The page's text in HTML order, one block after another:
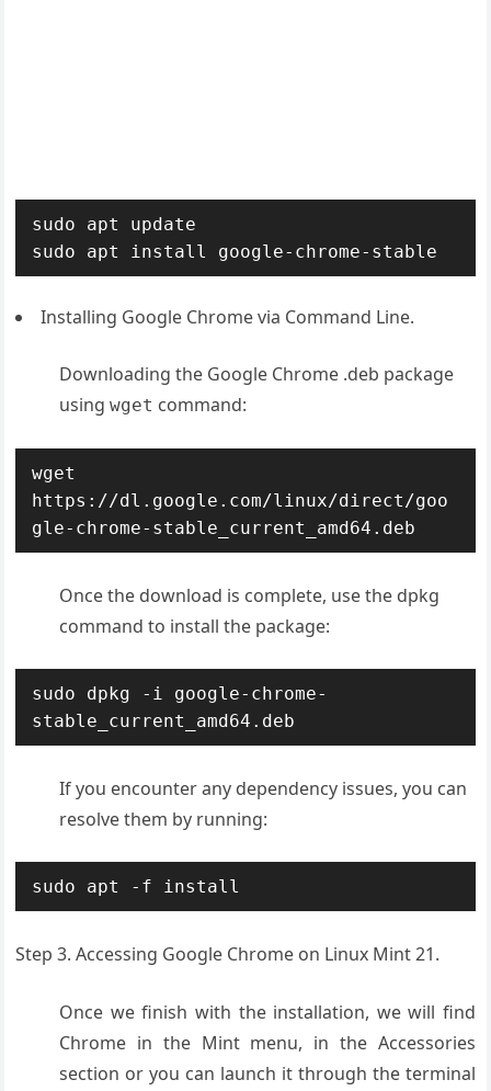
sudo apt update
sudo apt install google-chrome-stable
Installing Google Chrome via Command Line.
Downloading the Google Chrome .deb package
usingwget command:
wget
https://dl.google.com/linux/direct/goo
gle-chrome-stable_current_amd64.deb
Once the download is complete, use the dpkg
command to install the package:
sudo dpkg -i google-chrome-
stable_current_amd64.deb
If you encounter any dependency issues, you can
resolve them by running:
sudo apt -f install
Step 3. Accessing Google Chrome on Linux Mint 21.
Once we finish with the installation, we will find
Chrome in the Mint menu, in the Accessories
section or you can launch it through the terminal